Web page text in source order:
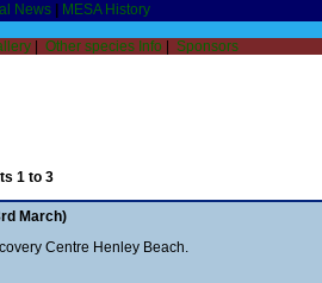
News MESA History
| Other species Info Sponsors
1 to 3
March)
Centre Henley Beach.